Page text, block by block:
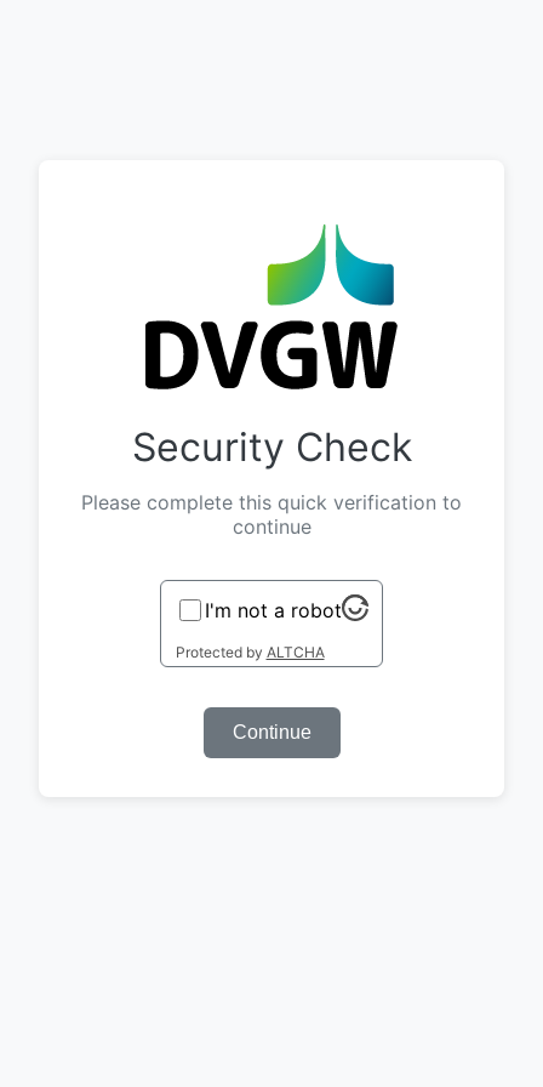
Security Check
Please complete this quick verification to
continue
I'm not a robot
Protected by ALTCHA
Continue